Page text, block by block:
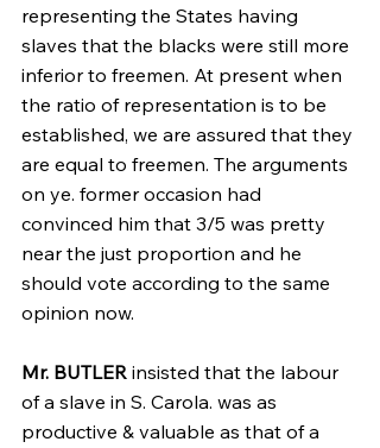
representing the States having
slaves that the blacks were still more
inferior to freemen. At present when
the ratio of representation is to be
established, we are assured that they
are equal to freemen. The arguments
on ye. former occasion had
convinced him that 3/5 was pretty
near the just proportion and he
should vote according to the same
opinion now.
Mr. BUTLER insisted that the labour
of a slave in S. Carola. was as
productive & valuable as that of a